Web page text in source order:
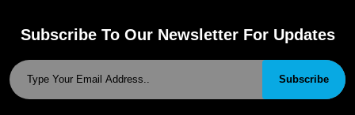
Subscribe To Our Newsletter For Updates
Subscribe